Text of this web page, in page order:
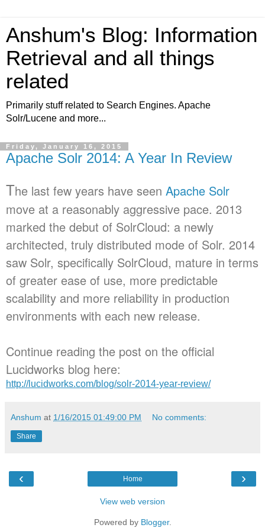
Anshum's Blog: Information
Retrieval and all things
related
Primarily stuff related to Search Engines. Apache
Solr/Lucene and more...
Friday, January 16, 2015
Apache Solr 2014: A Year In Review
The last few years have seen Apache Solr
move at a reasonably aggressive pace. 2013
marked the debut of SolrCloud: a newly
architected, truly distributed mode of Solr. 2014
saw Solr, specifically SolrCloud, mature in terms
of greater ease of use, more predictable
scalability and more reliability in production
environments with each new release.
Continue reading the post on the official
Lucidworks blog here:
http://lucidworks.com/blog/solr-2014-year-review/
Anshum at 1/16/2015 01:49:00 PM No comments:
Share
‹ ›
Home
View web version
Powered by Blogger.